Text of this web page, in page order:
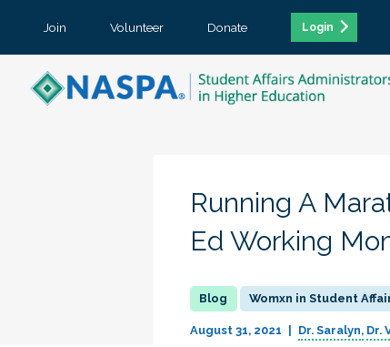
Join Volunteer Donate Login
Running A
Ed Working
Womxn in Student
August 31, 2021 Dr. Saralyn Dr.